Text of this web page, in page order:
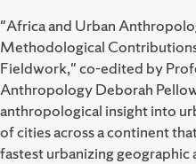
"Africa and Urban
Methodological
Fieldwork," co-edited by
Anthropology Deborah
anthropological insight into
of cities across a continent
fastest urbanizing geographic